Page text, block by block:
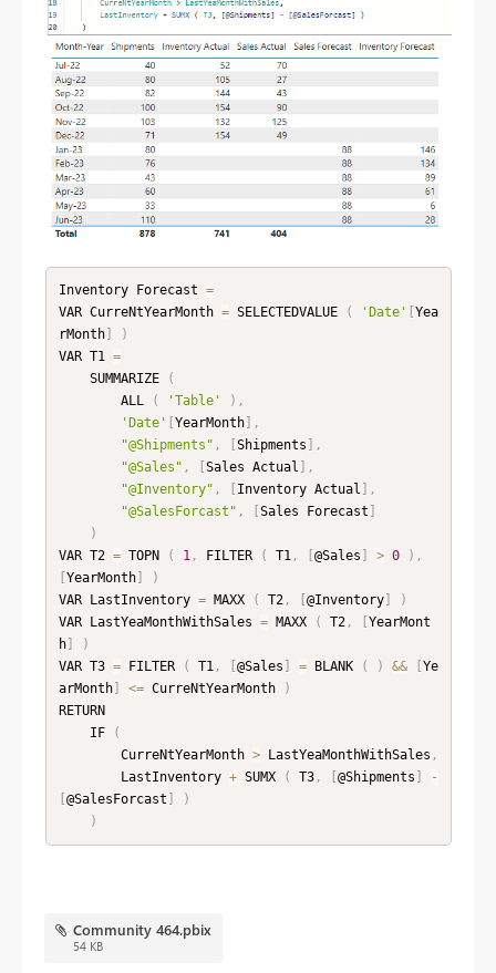
Inventory Forecast =
VAR CurreNtYearMonth = SELECTEDVALUE ( 'Date'
Yea
rMonth]
)
VAR T1 =
    SUMMARIZE
(
        ALL
( 'Table' ) ,
'Date'
YearMonth]
,
"@Shipments" , Shipments
,
"@Sales" , Sales Actual
,
"@Inventory" , Inventory Actual
,
"@SalesForcast" , Sales Forecast
)
VAR T2 = TOPN ( 1, FILTER ( T1, @Sales > 0 ) ,
YearMonth]
)
VAR LastInventory = MAXX ( T2, @Inventory]
)
VAR LastYeaMonthWithSales = MAXX ( T2,
YearMont
h]
)
VAR T3 = FILTER ( T1, @Sales = BLANK ( ) &&
Ye
arMonth] <= CurreNtYearMonth
)
RETURN
    IF
(
        CurreNtYearMonth
> LastYeaMonthWithSales ,
        LastInventory
+ SUMX ( T3, @Shipments
-
@SalesForcast
)
)
Community 464.pbix
54 KB